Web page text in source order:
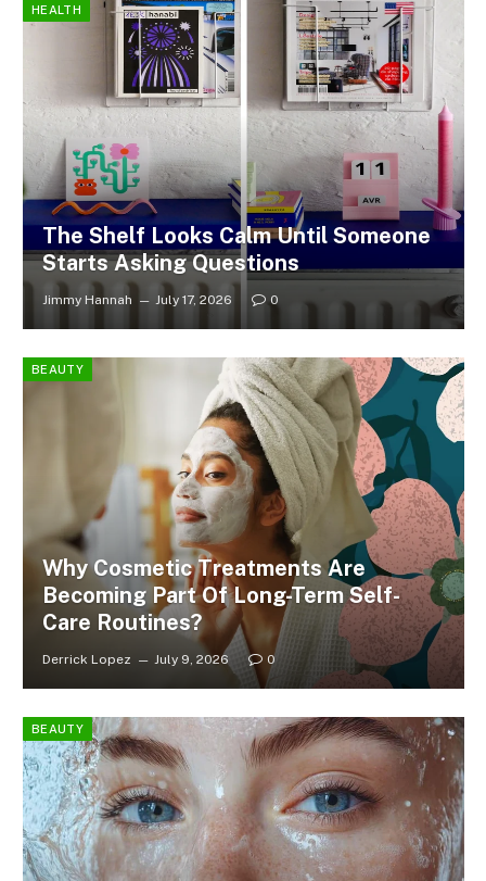
HEALTH
The Shelf Looks Calm Until Someone
Starts Asking Questions
Jimmy Hannah July 17, 2026 0
BEAUTY
Why Cosmetic Treatments Are
Becoming Part Of Long-Term Self-
Care Routines?
Derrick Lopez July 9, 2026 0
BEAUTY